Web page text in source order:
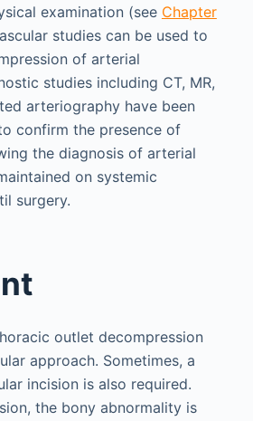
examination (see Chapter
studies can be used to
of arterial
studies including CT, MR,
arteriography have been
confirm the presence of
the diagnosis of arterial
on systemic
surgery.
outlet decompression
approach. Sometimes, a
incision is also required.
the bony abnormality is